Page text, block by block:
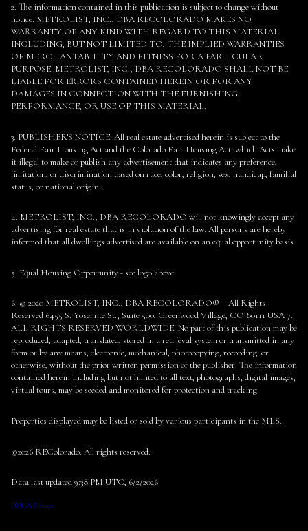
2. The information contained in this publication is subject to change without
notice. METROLIST, INC., DBA RECOLORADO MAKES NO
WARRANTY OF ANY KIND WITH REGARD TO THIS MATERIAL,
INCLUDING, BUT NOT LIMITED TO, THE IMPLIED WARRANTIES
OF MERCHANTABILITY AND FITNESS FOR A PARTICULAR
PURPOSE. METROLIST, INC., DBA RECOLORADO SHALL NOT BE
LIABLE FOR ERRORS CONTAINED HEREIN OR FOR ANY
DAMAGES IN CONNECTION WITH THE FURNISHING,
PERFORMANCE, OR USE OF THIS MATERIAL.
3. PUBLISHER’S NOTICE: All real estate advertised herein is subject to the
Federal Fair Housing Act and the Colorado Fair Housing Act, which Acts make
it illegal to make or publish any advertisement that indicates any preference,
limitation, or discrimination based on race, color, religion, sex, handicap, familial
status, or national origin.
4. METROLIST, INC., DBA RECOLORADO will not knowingly accept any
advertising for real estate that is in violation of the law. All persons are hereby
informed that all dwellings advertised are available on an equal opportunity basis.
5. Equal Housing Opportunity - see logo above.
6. © 2020 METROLIST, INC., DBA RECOLORADO® – All Rights
Reserved 6455 S. Yosemite St., Suite 500, Greenwood Village, CO 80111 USA 7.
ALL RIGHTS RESERVED WORLDWIDE. No part of this publication may be
reproduced, adapted, translated, stored in a retrieval system or transmitted in any
form or by any means, electronic, mechanical, photocopying, recording, or
otherwise, without the prior written permission of the publisher. The information
contained herein including but not limited to all text, photographs, digital images,
virtual tours, may be seeded and monitored for protection and tracking.
Properties displayed may be listed or sold by various participants in the MLS.
©2026 REColorado. All rights reserved.
Data last updated 9:38 PM UTC, 6/2/2026
DMCA Notice